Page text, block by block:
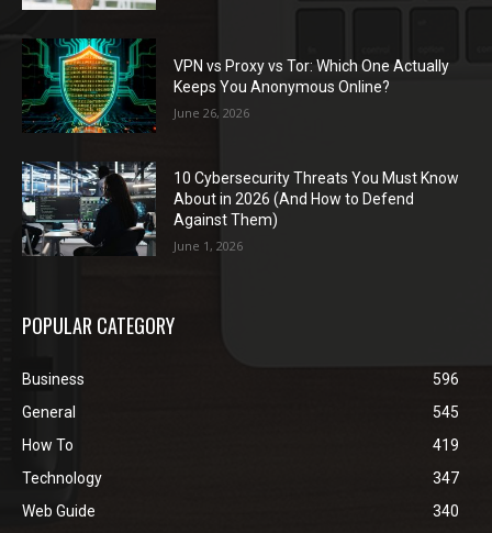
VPN vs Proxy vs Tor: Which One Actually
Keeps You Anonymous Online?
June 26, 2026
10 Cybersecurity Threats You Must Know
About in 2026 (And How to Defend
Against Them)
June 1, 2026
POPULAR CATEGORY
Business
596
General
545
How To
419
Technology
347
Web Guide
340